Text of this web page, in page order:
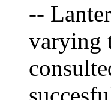
--
varying